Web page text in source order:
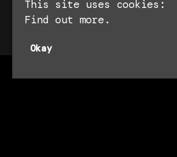
This site uses cookies:
Find out more.
Okay